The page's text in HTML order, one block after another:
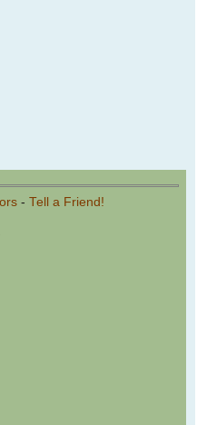
- Tell a Friend!